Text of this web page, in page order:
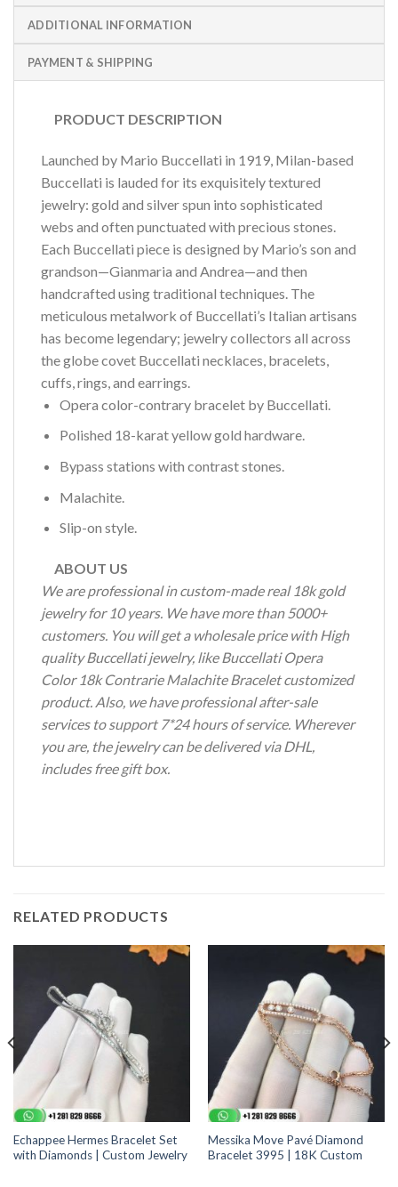
ADDITIONAL INFORMATION
PAYMENT & SHIPPING
PRODUCT DESCRIPTION
Launched by Mario Buccellati in 1919, Milan-based
Buccellati is lauded for its exquisitely textured
jewelry: gold and silver spun into sophisticated
webs and often punctuated with precious stones.
Each Buccellati piece is designed by Mario’s son and
grandson—Gianmaria and Andrea—and then
handcrafted using traditional techniques. The
meticulous metalwork of Buccellati’s Italian artisans
has become legendary; jewelry collectors all across
the globe covet Buccellati necklaces, bracelets,
cuffs, rings, and earrings.
Opera color-contrary bracelet by Buccellati.
Polished 18-karat yellow gold hardware.
Bypass stations with contrast stones.
Malachite.
Slip-on style.
ABOUT US
We are professional in custom-made real 18k gold
jewelry for 10 years. We have more than 5000+
customers. You will get a wholesale price with High
quality Buccellati jewelry, like Buccellati Opera
Color 18k Contrarie Malachite Bracelet customized
product. Also, we have professional after-sale
services to support 7*24 hours of service. Wherever
you are, the jewelry can be delivered via DHL,
includes free gift box.
RELATED PRODUCTS
Echappee Hermes Bracelet Set
with Diamonds | Custom Jewelry
Messika Move Pavé Diamond
Bracelet 3995 | 18K Custom